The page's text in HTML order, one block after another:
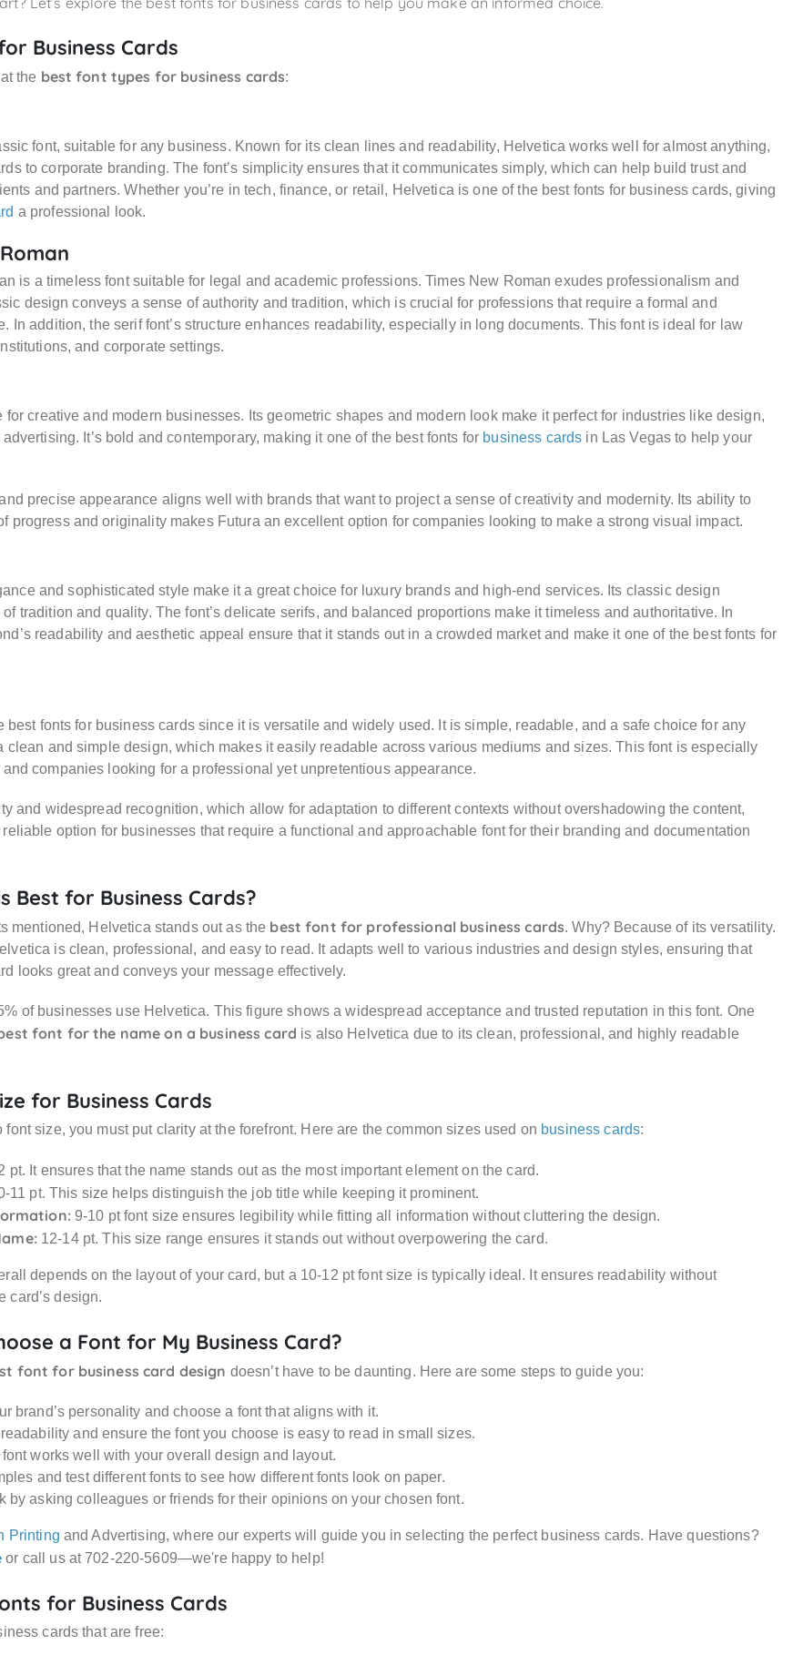
Business Cards
the best font types for business cards:
font, suitable for any business. Known for its clean lines and readability, Helvetica works well for almost anything,
to corporate branding. The font’s simplicity ensures that it communicates simply, which can help build trust and
and partners. Whether you’re in tech, finance, or retail, Helvetica is one of the best fonts for business cards, giving
a professional look.
is a timeless font suitable for legal and academic professions. Times New Roman exudes professionalism and
design conveys a sense of authority and tradition, which is crucial for professions that require a formal and
In addition, the serif font’s structure enhances readability, especially in long documents. This font is ideal for law
and corporate settings.
for creative and modern businesses. Its geometric shapes and modern look make it perfect for industries like design,
It’s bold and contemporary, making it one of the best fonts for business cards in Las Vegas to help your
precise appearance aligns well with brands that want to project a sense of creativity and modernity. Its ability to
progress and originality makes Futura an excellent option for companies looking to make a strong visual impact.
and sophisticated style make it a great choice for luxury brands and high-end services. Its classic design
tradition and quality. The font’s delicate serifs, and balanced proportions make it timeless and authoritative. In
readability and aesthetic appeal ensure that it stands out in a crowded market and make it one of the best fonts for
best fonts for business cards since it is versatile and widely used. It is simple, readable, and a safe choice for any
clean and simple design, which makes it easily readable across various mediums and sizes. This font is especially
companies looking for a professional yet unpretentious appearance.
and widespread recognition, which allow for adaptation to different contexts without overshadowing the content,
option for businesses that require a functional and approachable font for their branding and documentation
Best for Business Cards?
mentioned, Helvetica stands out as the best font for professional business cards. Why? Because of its versatility.
is clean, professional, and easy to read. It adapts well to various industries and design styles, ensuring that
looks great and conveys your message effectively.
of businesses use Helvetica. This figure shows a widespread acceptance and trusted reputation in this font. One
font for the name on a business card is also Helvetica due to its clean, professional, and highly readable
for Business Cards
font size, you must put clarity at the forefront. Here are the common sizes used on business cards:
pt. It ensures that the name stands out as the most important element on the card.
11 pt. This size helps distinguish the job title while keeping it prominent.
9-10 pt font size ensures legibility while fitting all information without cluttering the design.
12-14 pt. This size range ensures it stands out without overpowering the card.
depends on the layout of your card, but a 10-12 pt font size is typically ideal. It ensures readability without
card’s design.
a Font for My Business Card?
font for business card design doesn’t have to be daunting. Here are some steps to guide you:
brand’s personality and choose a font that aligns with it.
and ensure the font you choose is easy to read in small sizes.
font works well with your overall design and layout.
and test different fonts to see how different fonts look on paper.
by asking colleagues or friends for their opinions on your chosen font.
Printing and Advertising, where our experts will guide you in selecting the perfect business cards. Have questions?
or call us at 702-220-5609—we're happy to help!
for Business Cards
cards that are free: